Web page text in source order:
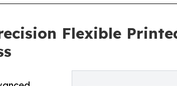
Flexible